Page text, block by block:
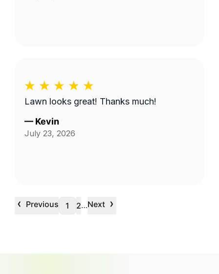
Lawn looks great! Thanks much!
— Kevin
July 23, 2026
‹ Previous 1 2…Next ›